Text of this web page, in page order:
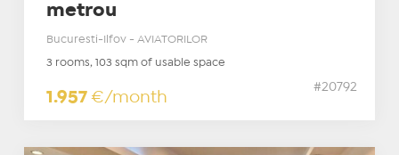
metrou
Bucuresti-Ilfov - AVIATORILOR
3 rooms, 103 sqm of usable space
1.957 €/month
#20792